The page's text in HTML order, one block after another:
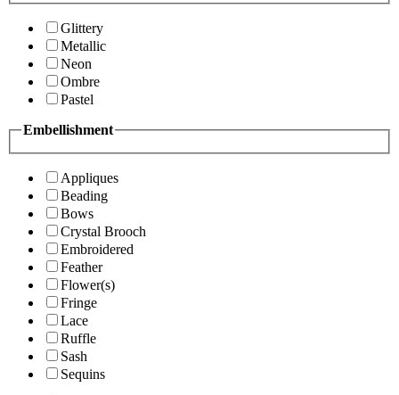
Glittery
Metallic
Neon
Ombre
Pastel
Embellishment
Appliques
Beading
Bows
Crystal Brooch
Embroidered
Feather
Flower(s)
Fringe
Lace
Ruffle
Sash
Sequins